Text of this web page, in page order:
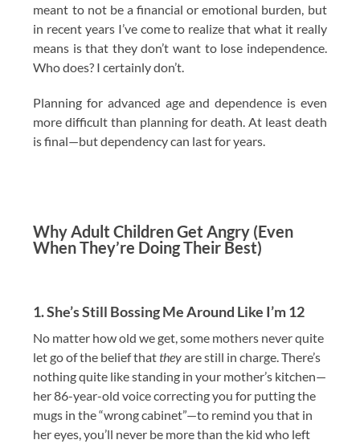
meant to not be a financial or emotional burden, but
in recent years I’ve come to realize that what it really
means is that they don’t want to lose independence.
Who does? I certainly don’t.
Planning for advanced age and dependence is even
more difficult than planning for death. At least death
is final—but dependency can last for years.
Why Adult Children Get Angry (Even
When They’re Doing Their Best)
1. She’s Still Bossing Me Around Like I’m 12
No matter how old we get, some mothers never quite
let go of the belief thattheyare still in charge. There’s
nothing quite like standing in your mother’s kitchen—
her 86-year-old voice correcting you for putting the
mugs in the “wrong cabinet”—to remind you that in
her eyes, you’ll never be more than the kid who left